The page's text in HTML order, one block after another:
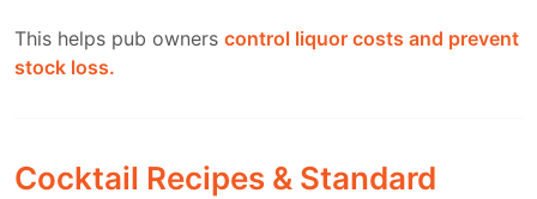
This helps pub owners control liquor costs and prevent
stock loss.
Cocktail Recipes & Standard